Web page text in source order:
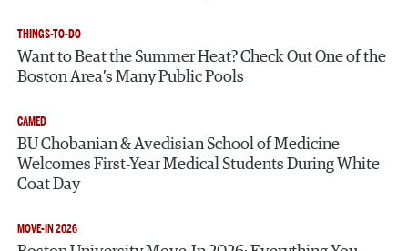
THINGS-TO-DO
Want to Beat the Summer Heat? Check Out One of the
Boston Area’s Many Public Pools
CAMED
BU Chobanian & Avedisian School of Medicine
Welcomes First-Year Medical Students During White
Coat Day
MOVE-IN 2026